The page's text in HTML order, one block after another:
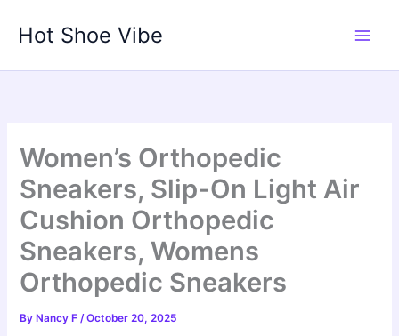
Hot Shoe Vibe
Women’s Orthopedic
Sneakers, Slip-On Light Air
Cushion Orthopedic
Sneakers, Womens
Orthopedic Sneakers
By Nancy F/October 20, 2025